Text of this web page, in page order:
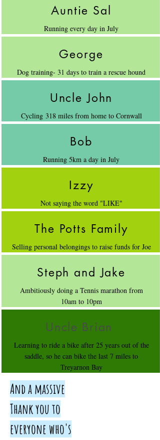
Auntie Sal
Running every day in July
George
Dog training- 31 days to train a rescue hound
Uncle John
Cycling 318 miles from home to Cornwall
Bob
Running 5km a day in July
Izzy
Not saying the word "LIKE"
The Potts Family
Selling personal belongings to raise funds for Joe
Steph and Jake
Ambitiously doing a Tennis marathon from
10am to 10pm
Uncle Brian
Learning to ride a bike after 25 years out of the
saddle, so he can bike the last 7 miles to
Treyarnon Bay
And a massive
Thank you to
everyone who's